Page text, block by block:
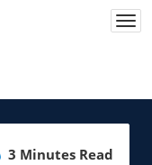
3 Minutes Read